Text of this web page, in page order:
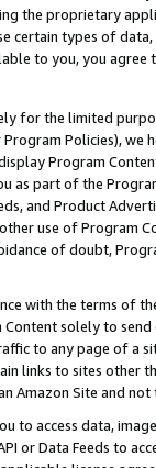
the proprietary
certain types of
to you, you agree
for the limited
Policies),
Program
as part of the
and Product
use of Program
of doubt,
with the terms of
solely to
to any page of a
links to sites other
Amazon Site and not
to access data,
or Data Feeds to